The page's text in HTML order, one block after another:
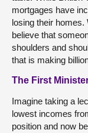
mortgages have
losing their
believe that
shoulders and
that is making
The First
Imagine taking a
lowest incomes
position and now